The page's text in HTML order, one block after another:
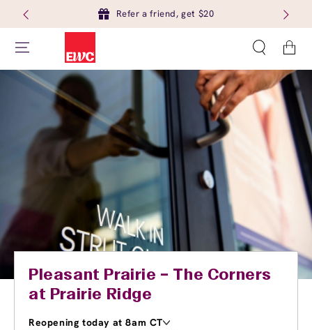
Refer a friend, get $20
Cart
Pleasant Prairie – The Corners
at Prairie Ridge
Reopening today at 8am CT